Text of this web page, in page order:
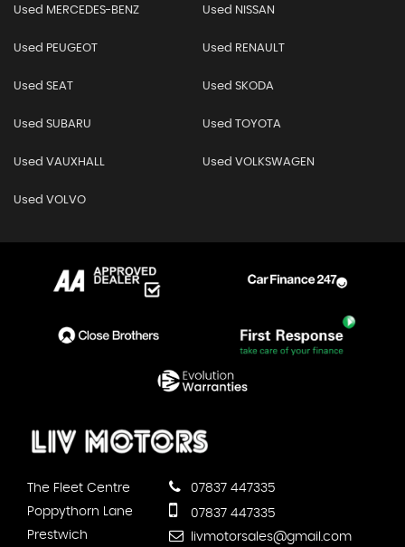
Used MERCEDES-BENZ Used NISSAN
Used PEUGEOT Used RENAULT
Used SEAT Used SKODA
Used SUBARU Used TOYOTA
Used VAUXHALL Used VOLKSWAGEN
Used VOLVO
The Fleet Centre
Poppythorn Lane
Prestwich
07837 447335
07837 447335
livmotorsales@gmail.com